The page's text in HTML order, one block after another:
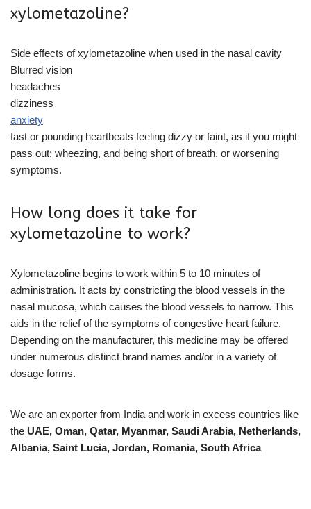
xylometazoline?
Side effects of xylometazoline when used in the nasal cavity
Blurred vision
headaches
dizziness
anxiety
fast or pounding heartbeats feeling dizzy or faint, as if you might
pass out; wheezing, and being short of breath. or worsening
symptoms.
How long does it take for
xylometazoline to work?
Xylometazoline begins to work within 5 to 10 minutes of
administration. It acts by constricting the blood vessels in the
nasal mucosa, which causes the blood vessels to narrow. This
aids in the relief of the symptoms of congestive heart failure.
Depending on the manufacturer, this medicine may be offered
under numerous distinct brand names and/or in a variety of
dosage forms.
We are an exporter from India and work in excess countries like
the UAE, Oman, Qatar, Myanmar, Saudi Arabia, Netherlands,
Albania, Saint Lucia, Jordan, Romania, South Africa